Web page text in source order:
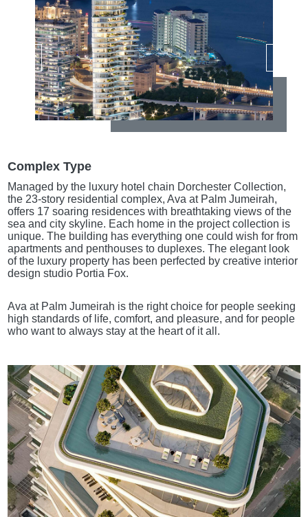
Complex Type
Managed by the luxury hotel chain Dorchester Collection,
the 23-story residential complex, Ava at Palm Jumeirah,
offers 17 soaring residences with breathtaking views of the
sea and city skyline. Each home in the project collection is
unique. The building has everything one could wish for from
apartments and penthouses to duplexes. The elegant look
of the luxury property has been perfected by creative interior
design studio Portia Fox.
Ava at Palm Jumeirah is the right choice for people seeking
high standards of life, comfort, and pleasure, and for people
who want to always stay at the heart of it all.